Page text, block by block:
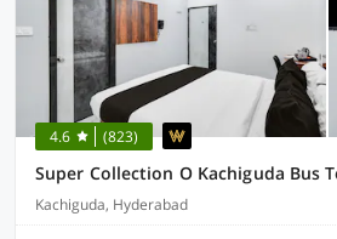
4.6 (823)
Super Collection O Kachiguda Bus
Kachiguda, Hyderabad